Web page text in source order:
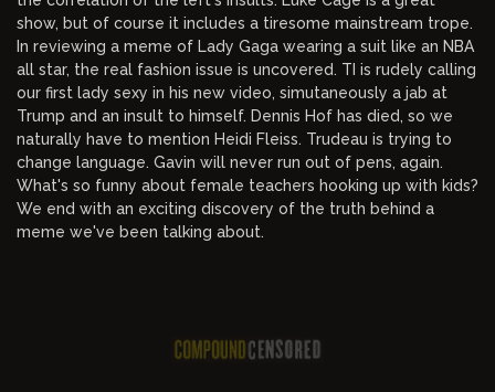
show, but of course it includes a tiresome mainstream trope.
In reviewing a meme of Lady Gaga wearing a suit like an NBA
all star, the real fashion issue is uncovered. TI is rudely calling
our first lady sexy in his new video, simutaneously a jab at
Trump and an insult to himself. Dennis Hof has died, so we
naturally have to mention Heidi Fleiss. Trudeau is trying to
change language. Gavin will never run out of pens, again.
What's so funny about female teachers hooking up with kids?
We end with an exciting discovery of the truth behind a
meme we've been talking about.